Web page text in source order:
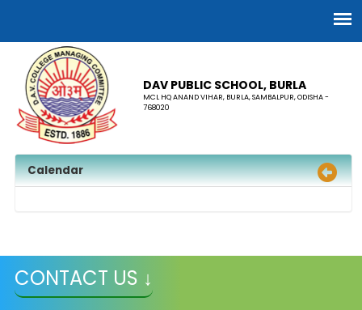
DAV PUBLIC SCHOOL, BURLA
MCL HQ ANAND VIHAR, BURLA, SAMBALPUR, ODISHA -
768020
Calendar
CONTACT US ↓